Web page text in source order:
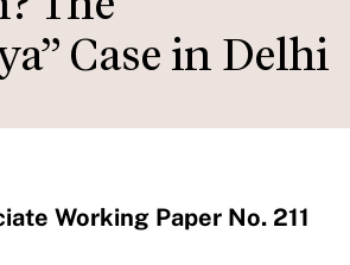
Case in Delhi
Working Paper No. 211